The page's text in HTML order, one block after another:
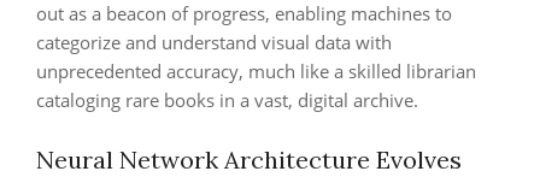
out as a beacon of progress, enabling machines to
categorize and understand visual data with
unprecedented accuracy, much like a skilled librarian
cataloging rare books in a vast, digital archive.
Neural Network Architecture Evolves